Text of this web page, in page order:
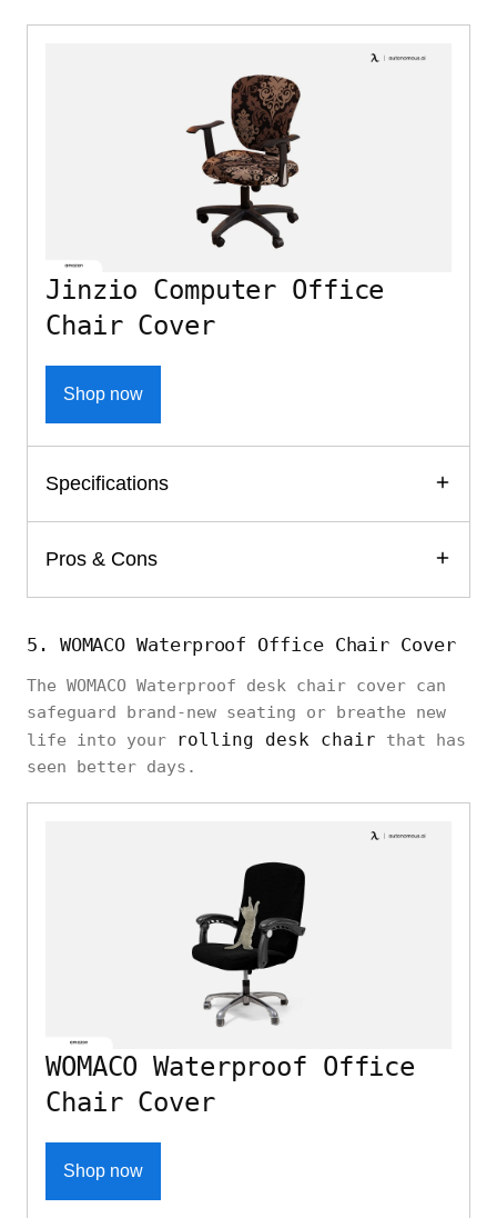
Jinzio Computer Office
Chair Cover
Shop now
Specifications
Pros & Cons
5. WOMACO Waterproof Office Chair Cover
The WOMACO Waterproof desk chair cover can
safeguard brand-new seating or breathe new
life into your
rolling desk chair that has
seen better days.
WOMACO Waterproof Office
Chair Cover
Shop now